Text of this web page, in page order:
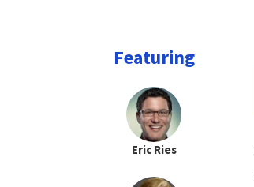
Featuring
Eric Ries